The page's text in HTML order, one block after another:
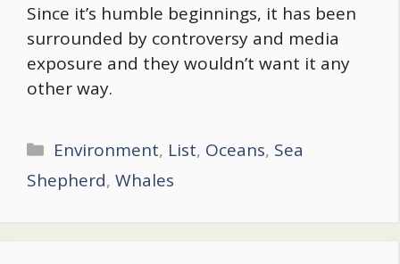
Since it’s humble beginnings, it has been
surrounded by controversy and media
exposure and they wouldn’t want it any
other way.
Categories
Environment, List, Oceans, Sea
Shepherd, Whales